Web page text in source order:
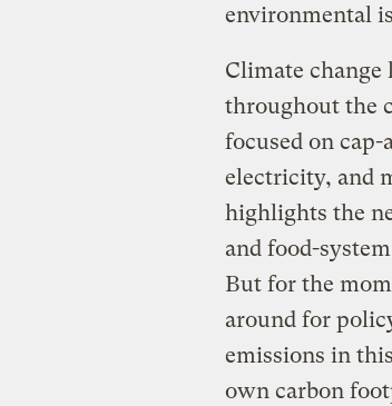
environmental
Climate
throughout the
focused on
electricity, and
highlights the
and food-
But for the
around for
emissions in
own carbon